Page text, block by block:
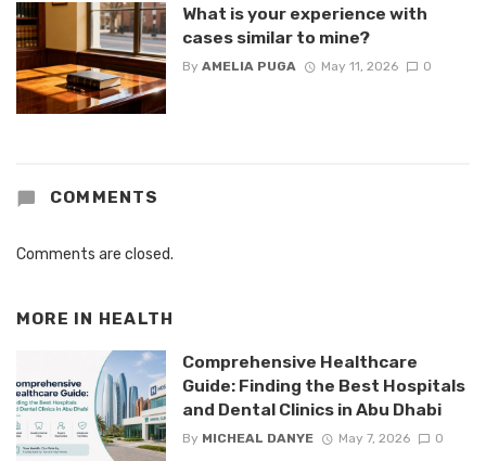
What is your experience with
cases similar to mine?
By AMELIA PUGA May 11, 2026 0
COMMENTS
Comments are closed.
MORE IN HEALTH
Comprehensive Healthcare
Guide: Finding the Best Hospitals
and Dental Clinics in Abu Dhabi
By MICHEAL DANYE May 7, 2026 0